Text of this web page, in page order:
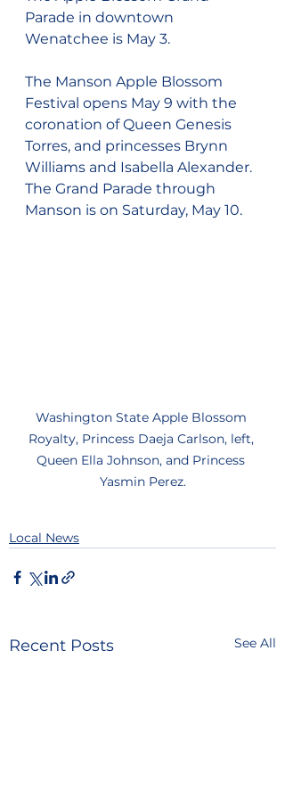
Parade in downtown
Wenatchee is May 3.
The Manson Apple Blossom
Festival opens May 9 with the
coronation of Queen Genesis
Torres, and princesses Brynn
Williams and Isabella Alexander.
The Grand Parade through
Manson is on Saturday, May 10.
Washington State Apple Blossom
Royalty, Princess Daeja Carlson, left,
Queen Ella Johnson, and Princess
Yasmin Perez.
Local News
Recent Posts See All